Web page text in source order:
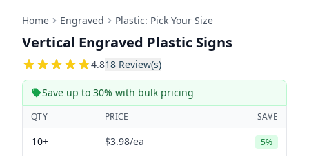
Home Engraved Plastic: Pick Your Size
Vertical Engraved Plastic Signs
4.84.8333333333333
18 Review(s)
Save up to 30% with bulk pricing
QTY PRICE SAVE
10+ $3.98/ea 5%